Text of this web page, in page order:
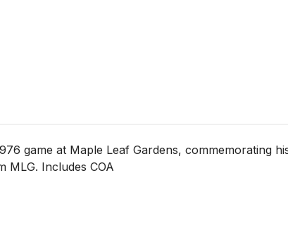
game at Maple Leaf Gardens, commemorating
MLG. Includes COA